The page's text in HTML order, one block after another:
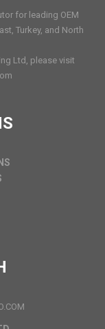
for leading OEM
Turkey, and North
Ltd, please visit